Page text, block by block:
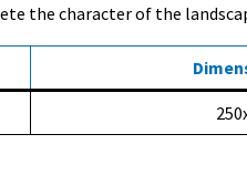
the character of the